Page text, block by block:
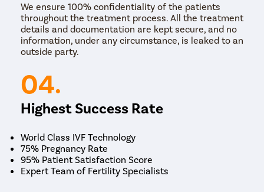
We ensure 100% confidentiality of the patients
throughout the treatment process. All the treatment
details and documentation are kept secure, and no
information, under any circumstance, is leaked to an
outside party.
04.
Highest Success Rate
World Class IVF Technology
75% Pregnancy Rate
95% Patient Satisfaction Score
Expert Team of Fertility Specialists